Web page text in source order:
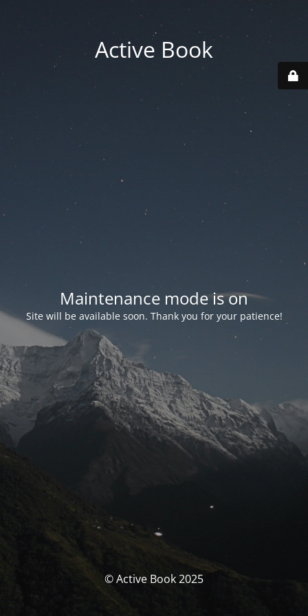
Active Book
Maintenance mode is on
Site will be available soon. Thank you for your patience!
© Active Book 2025